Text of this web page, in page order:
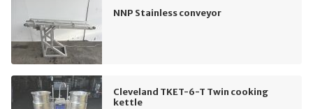
NNP Stainless conveyor
Cleveland TKET-6-T Twin cooking
kettle